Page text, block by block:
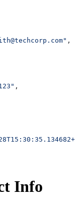
,
,
Info